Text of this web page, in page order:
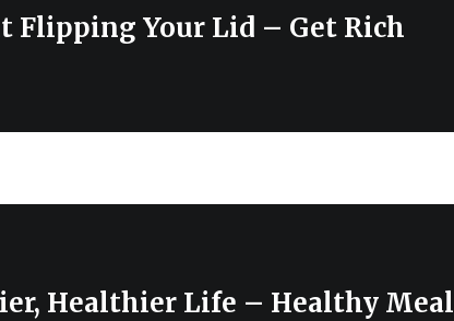
Flipping Your Lid – Get Rich
Healthier Life – Healthy Meal